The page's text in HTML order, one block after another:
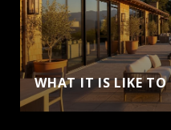
WHAT IT IS LIKE